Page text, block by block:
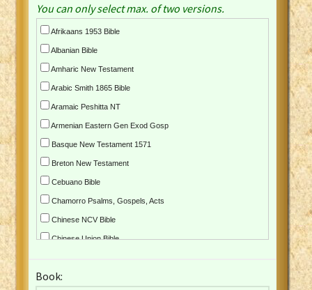
You can only select max. of two versions.
Afrikaans 1953 Bible
Albanian Bible
Amharic New Testament
Arabic Smith 1865 Bible
Aramaic Peshitta NT
Armenian Eastern Gen Exod Gosp
Basque New Testament 1571
Breton New Testament
Cebuano Bible
Chamorro Psalms, Gospels, Acts
Chinese NCV Bible
Chinese Union Bible
Czech Kralicka Bible
Book: